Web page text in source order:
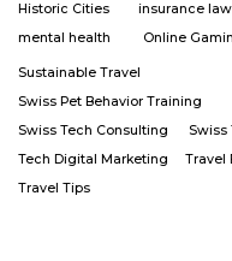
Historic Cities
insurance law
mental health
Online
Sustainable Travel
Swiss Pet Behavior Training
Swiss Tech Consulting
Swiss
Tech Digital Marketing
Travel
Travel Tips